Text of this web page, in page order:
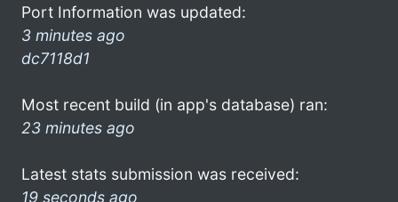
Port Information was updated:
3 minutes ago
dc7118d1
Most recent build (in app's database) ran:
23 minutes ago
Latest stats submission was received:
19 seconds ago